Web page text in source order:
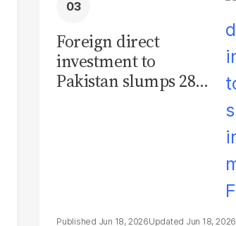
Foreign direct
investment to
Pakistan slumps 28%
Jun 18, 2026 Jun 18, 2026